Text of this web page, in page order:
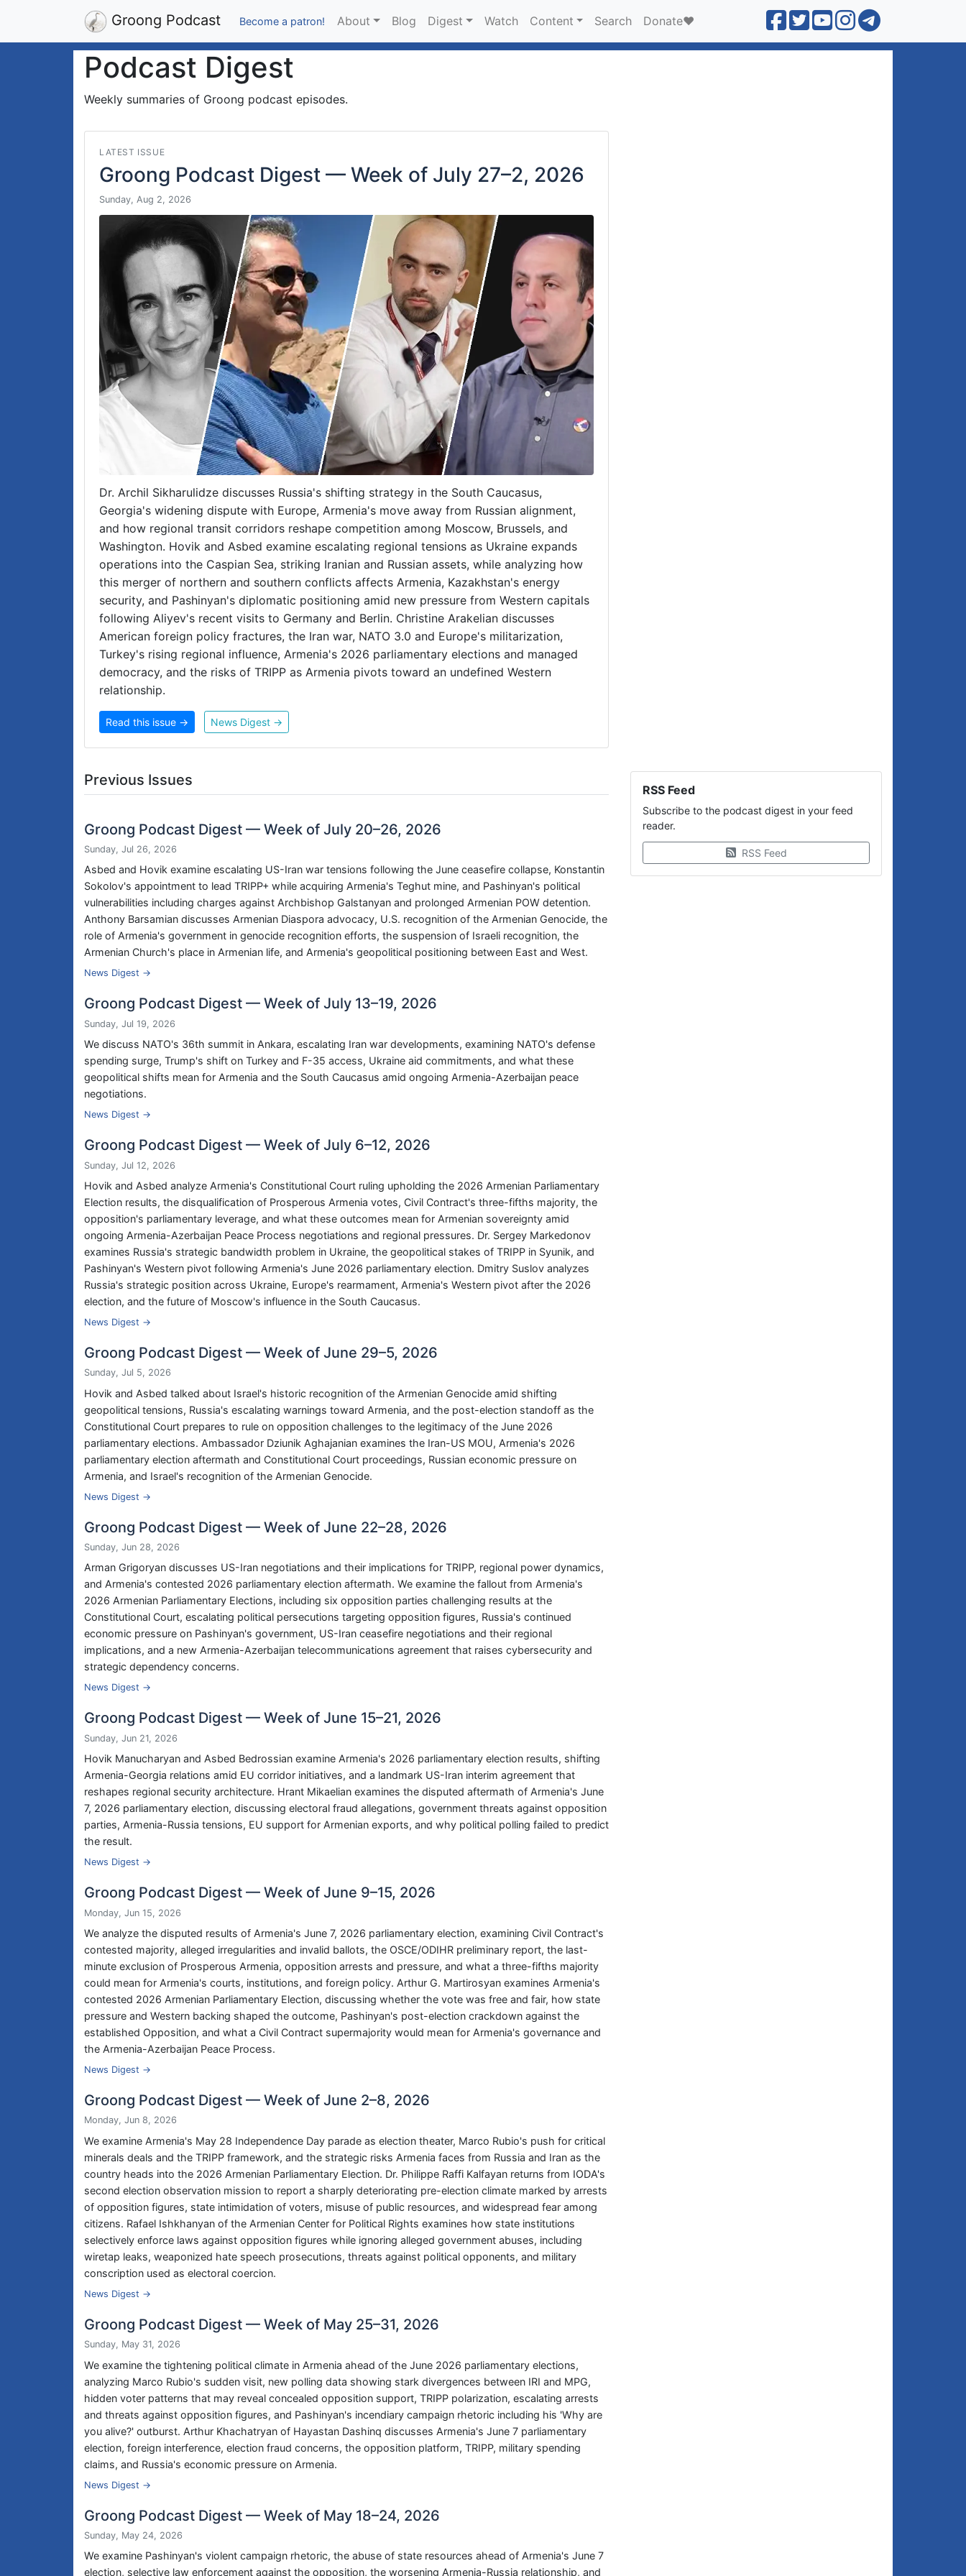
Groong Podcast Become a patron! About Blog Digest Watch Content Search Donate❤️
Podcast Digest
Weekly summaries of Groong podcast episodes.
LATEST ISSUE
Groong Podcast Digest — Week of July 27–2, 2026
Sunday, Aug 2, 2026
Dr. Archil Sikharulidze discusses Russia's shifting strategy in the South Caucasus,
Georgia's widening dispute with Europe, Armenia's move away from Russian alignment,
and how regional transit corridors reshape competition among Moscow, Brussels, and
Washington. Hovik and Asbed examine escalating regional tensions as Ukraine expands
operations into the Caspian Sea, striking Iranian and Russian assets, while analyzing how
this merger of northern and southern conflicts affects Armenia, Kazakhstan's energy
security, and Pashinyan's diplomatic positioning amid new pressure from Western capitals
following Aliyev's recent visits to Germany and Berlin. Christine Arakelian discusses
American foreign policy fractures, the Iran war, NATO 3.0 and Europe's militarization,
Turkey's rising regional influence, Armenia's 2026 parliamentary elections and managed
democracy, and the risks of TRIPP as Armenia pivots toward an undefined Western
relationship.
Read this issue → News Digest →
Previous Issues
Groong Podcast Digest — Week of July 20–26, 2026
Sunday, Jul 26, 2026
Asbed and Hovik examine escalating US-Iran war tensions following the June ceasefire collapse, Konstantin
Sokolov's appointment to lead TRIPP+ while acquiring Armenia's Teghut mine, and Pashinyan's political
vulnerabilities including charges against Archbishop Galstanyan and prolonged Armenian POW detention.
Anthony Barsamian discusses Armenian Diaspora advocacy, U.S. recognition of the Armenian Genocide, the
role of Armenia's government in genocide recognition efforts, the suspension of Israeli recognition, the
Armenian Church's place in Armenian life, and Armenia's geopolitical positioning between East and West.
News Digest →
Groong Podcast Digest — Week of July 13–19, 2026
Sunday, Jul 19, 2026
We discuss NATO's 36th summit in Ankara, escalating Iran war developments, examining NATO's defense
spending surge, Trump's shift on Turkey and F-35 access, Ukraine aid commitments, and what these
geopolitical shifts mean for Armenia and the South Caucasus amid ongoing Armenia-Azerbaijan peace
negotiations.
News Digest →
Groong Podcast Digest — Week of July 6–12, 2026
Sunday, Jul 12, 2026
Hovik and Asbed analyze Armenia's Constitutional Court ruling upholding the 2026 Armenian Parliamentary
Election results, the disqualification of Prosperous Armenia votes, Civil Contract's three-fifths majority, the
opposition's parliamentary leverage, and what these outcomes mean for Armenian sovereignty amid
ongoing Armenia-Azerbaijan Peace Process negotiations and regional pressures. Dr. Sergey Markedonov
examines Russia's strategic bandwidth problem in Ukraine, the geopolitical stakes of TRIPP in Syunik, and
Pashinyan's Western pivot following Armenia's June 2026 parliamentary election. Dmitry Suslov analyzes
Russia's strategic position across Ukraine, Europe's rearmament, Armenia's Western pivot after the 2026
election, and the future of Moscow's influence in the South Caucasus.
News Digest →
Groong Podcast Digest — Week of June 29–5, 2026
Sunday, Jul 5, 2026
Hovik and Asbed talked about Israel's historic recognition of the Armenian Genocide amid shifting
geopolitical tensions, Russia's escalating warnings toward Armenia, and the post-election standoff as the
Constitutional Court prepares to rule on opposition challenges to the legitimacy of the June 2026
parliamentary elections. Ambassador Dziunik Aghajanian examines the Iran-US MOU, Armenia's 2026
parliamentary election aftermath and Constitutional Court proceedings, Russian economic pressure on
Armenia, and Israel's recognition of the Armenian Genocide.
News Digest →
Groong Podcast Digest — Week of June 22–28, 2026
Sunday, Jun 28, 2026
Arman Grigoryan discusses US-Iran negotiations and their implications for TRIPP, regional power dynamics,
and Armenia's contested 2026 parliamentary election aftermath. We examine the fallout from Armenia's
2026 Armenian Parliamentary Elections, including six opposition parties challenging results at the
Constitutional Court, escalating political persecutions targeting opposition figures, Russia's continued
economic pressure on Pashinyan's government, US-Iran ceasefire negotiations and their regional
implications, and a new Armenia-Azerbaijan telecommunications agreement that raises cybersecurity and
strategic dependency concerns.
News Digest →
Groong Podcast Digest — Week of June 15–21, 2026
Sunday, Jun 21, 2026
Hovik Manucharyan and Asbed Bedrossian examine Armenia's 2026 parliamentary election results, shifting
Armenia-Georgia relations amid EU corridor initiatives, and a landmark US-Iran interim agreement that
reshapes regional security architecture. Hrant Mikaelian examines the disputed aftermath of Armenia's June
7, 2026 parliamentary election, discussing electoral fraud allegations, government threats against opposition
parties, Armenia-Russia tensions, EU support for Armenian exports, and why political polling failed to predict
the result.
News Digest →
Groong Podcast Digest — Week of June 9–15, 2026
Monday, Jun 15, 2026
We analyze the disputed results of Armenia's June 7, 2026 parliamentary election, examining Civil Contract's
contested majority, alleged irregularities and invalid ballots, the OSCE/ODIHR preliminary report, the last-
minute exclusion of Prosperous Armenia, opposition arrests and pressure, and what a three-fifths majority
could mean for Armenia's courts, institutions, and foreign policy. Arthur G. Martirosyan examines Armenia's
contested 2026 Armenian Parliamentary Election, discussing whether the vote was free and fair, how state
pressure and Western backing shaped the outcome, Pashinyan's post-election crackdown against the
established Opposition, and what a Civil Contract supermajority would mean for Armenia's governance and
the Armenia-Azerbaijan Peace Process.
News Digest →
Groong Podcast Digest — Week of June 2–8, 2026
Monday, Jun 8, 2026
We examine Armenia's May 28 Independence Day parade as election theater, Marco Rubio's push for critical
minerals deals and the TRIPP framework, and the strategic risks Armenia faces from Russia and Iran as the
country heads into the 2026 Armenian Parliamentary Election. Dr. Philippe Raffi Kalfayan returns from IODA's
second election observation mission to report a sharply deteriorating pre-election climate marked by arrests
of opposition figures, state intimidation of voters, misuse of public resources, and widespread fear among
citizens. Rafael Ishkhanyan of the Armenian Center for Political Rights examines how state institutions
selectively enforce laws against opposition figures while ignoring alleged government abuses, including
wiretap leaks, weaponized hate speech prosecutions, threats against political opponents, and military
conscription used as electoral coercion.
News Digest →
Groong Podcast Digest — Week of May 25–31, 2026
Sunday, May 31, 2026
We examine the tightening political climate in Armenia ahead of the June 2026 parliamentary elections,
analyzing Marco Rubio's sudden visit, new polling data showing stark divergences between IRI and MPG,
hidden voter patterns that may reveal concealed opposition support, TRIPP polarization, escalating arrests
and threats against opposition figures, and Pashinyan's incendiary campaign rhetoric including his 'Why are
you alive?' outburst. Arthur Khachatryan of Hayastan Dashinq discusses Armenia's June 7 parliamentary
election, foreign interference, election fraud concerns, the opposition platform, TRIPP, military spending
claims, and Russia's economic pressure on Armenia.
News Digest →
Groong Podcast Digest — Week of May 18–24, 2026
Sunday, May 24, 2026
We examine Pashinyan's violent campaign rhetoric, the abuse of state resources ahead of Armenia's June 7
election, selective law enforcement against the opposition, the worsening Armenia-Russia relationship, and
RSS Feed
Subscribe to the podcast digest in your feed
reader.
RSS Feed